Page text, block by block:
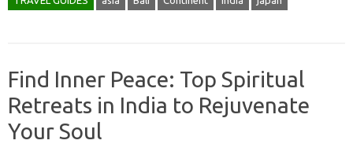
Find Inner Peace: Top Spiritual
Retreats in India to Rejuvenate
Your Soul